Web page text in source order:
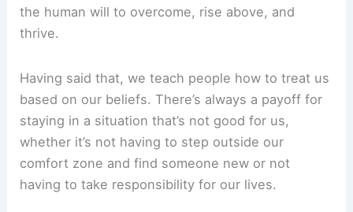
the human will to overcome, rise above, and
thrive.
Having said that, we teach people how to treat us
based on our beliefs. There’s always a payoff for
staying in a situation that’s not good for us,
whether it’s not having to step outside our
comfort zone and find someone new or not
having to take responsibility for our lives.